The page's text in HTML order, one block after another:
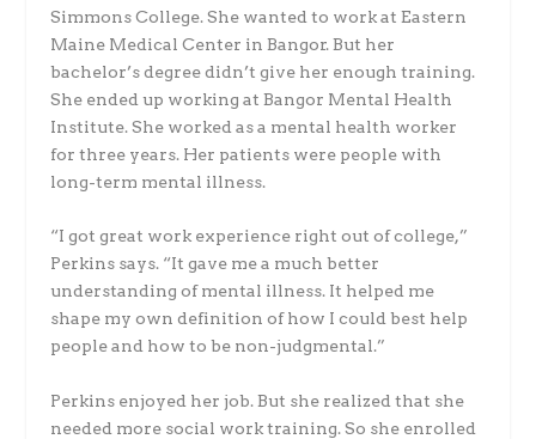
Simmons College. She wanted to work at Eastern
Maine Medical Center in Bangor. But her
bachelor’s degree didn’t give her enough training.
She ended up working at Bangor Mental Health
Institute. She worked as a mental health worker
for three years. Her patients were people with
long-term mental illness.
“I got great work experience right out of college,”
Perkins says. “It gave me a much better
understanding of mental illness. It helped me
shape my own definition of how I could best help
people and how to be non-judgmental.”
Perkins enjoyed her job. But she realized that she
needed more social work training. So she enrolled